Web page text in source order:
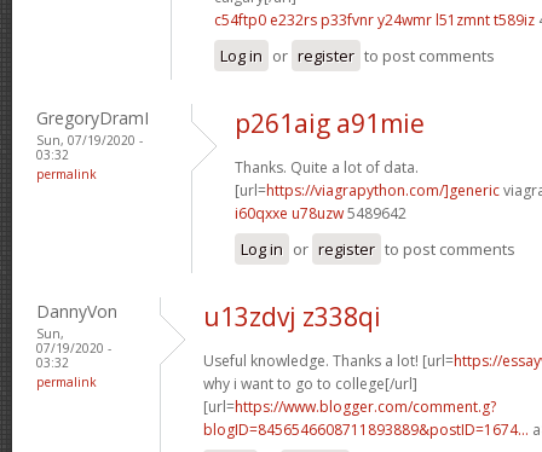
c54ftp0 e232rs p33fvnr y24wmr l51zmnt t589iz
Log in or register to post comments
GregoryDramI
Sun, 07/19/2020 -
03:32
permalink
p261aig a91mie
Thanks. Quite a lot of data.
[url=https://viagrapython.com/]generic
i60qxxe u78uzw5489642
Log in or register to post comments
DannyVon
Sun,
07/19/2020 -
03:32
permalink
u13zdvj z338qi
Useful knowledge. Thanks a lot! [url=https://
why i want to go to college[/url]
[url=https://www.blogger.com/comment.g?
blogID=8456546608711893889&postID=1674...